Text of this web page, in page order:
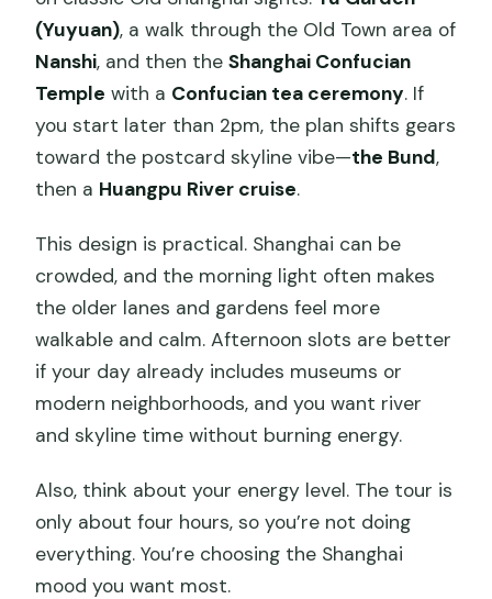
(Yuyuan), a walk through the Old Town area of
Nanshi, and then theShanghai Confucian
Temple with a Confucian tea ceremony. If
you start later than 2pm, the plan shifts gears
toward the postcard skyline vibe—the Bund,
then a Huangpu River cruise.
This design is practical. Shanghai can be
crowded, and the morning light often makes
the older lanes and gardens feel more
walkable and calm. Afternoon slots are better
if your day already includes museums or
modern neighborhoods, and you want river
and skyline time without burning energy.
Also, think about your energy level. The tour is
only about four hours, so you’re not doing
everything. You’re choosing the Shanghai
mood you want most.